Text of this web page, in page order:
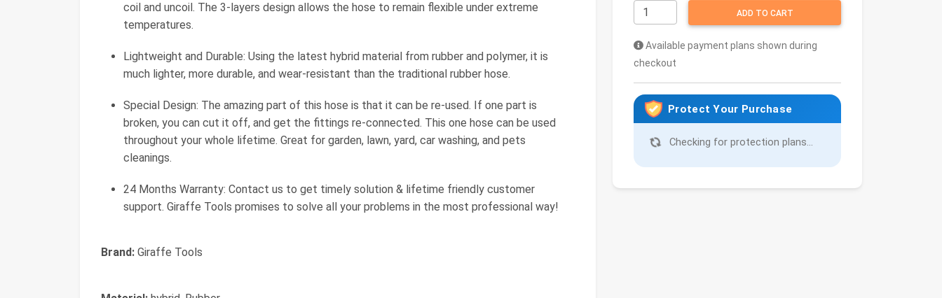
ADD TO CART
Available payment plans shown during
checkout
Protect Your Purchase
Checking for protection plans...
coil and uncoil. The 3-layers design allows the hose to remain flexible under extreme
temperatures.
Lightweight and Durable: Using the latest hybrid material from rubber and polymer, it is
much lighter, more durable, and wear-resistant than the traditional rubber hose.
Special Design: The amazing part of this hose is that it can be re-used. If one part is
broken, you can cut it off, and get the fittings re-connected. This one hose can be used
throughout your whole lifetime. Great for garden, lawn, yard, car washing, and pets
cleanings.
24 Months Warranty: Contact us to get timely solution & lifetime friendly customer
support. Giraffe Tools promises to solve all your problems in the most professional way!
Brand: Giraffe Tools